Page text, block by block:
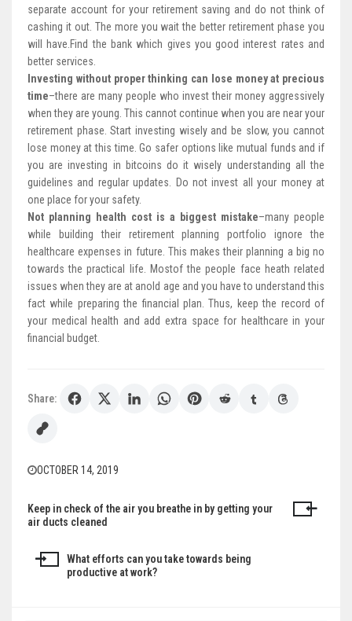
separate account for your retirement saving and do not think of
cashing it out. The more you wait the better retirement phase you
will have.Find the bank which gives you good interest rates and
better services.
Investing without proper thinking can lose money at precious
time–there are many people who invest their money aggressively
when they are young. This cannot continue when you are near your
retirement phase. Start investing wisely and be slow, you cannot
lose money at this time. Go safer options like mutual funds and if
you are investing in bitcoins do it wisely understanding all the
guidelines and regular updates. Do not invest all your money at
one place for your safety.
Not planning health cost is a biggest mistake–many people
while building their retirement planning portfolio ignore the
healthcare expenses in future. This makes their planning a big no
towards the practical life. Mostof the people face heath related
issues when they are at anold age and you have to understand this
fact while preparing the financial plan. Thus, keep the record of
your medical health and add extra space for healthcare in your
financial budget.
Share:
OCTOBER 14, 2019
Post
Keep in check of the air you breathe in by getting your
air ducts cleaned
What efforts can you take towards being
productive at work?